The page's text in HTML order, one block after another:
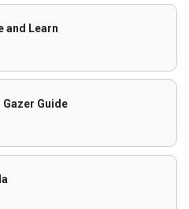
and Learn
Guide